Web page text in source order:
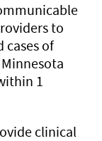
to
cases of
1
clinical